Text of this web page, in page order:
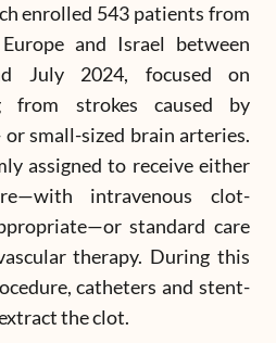
enrolled 543 patients from
and Israel between
July 2024, focused on
from strokes caused by
small-sized brain arteries.
assigned to receive either
intravenous clot-
standard care
therapy. During this
catheters and stent-
the clot.